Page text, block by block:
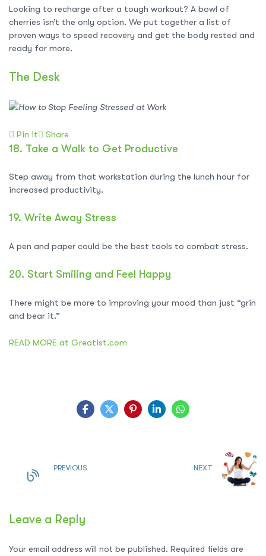
Looking to recharge after a tough workout? A bowl of
cherries isn’t the only option. We put together a list of
proven ways to speed recovery and get the body rested and
ready for more.
The Desk
Pin it Share
18. Take a Walk to Get Productive
Step away from that workstation during the lunch hour for
increased productivity.
19. Write Away Stress
A pen and paper could be the best tools to combat stress.
20. Start Smiling and Feel Happy
There might be more to improving your mood than just “grin
and bear it.”
READ MORE at Greatist.com
PREVIOUS NEXT
Leave a Reply
Your email address will not be published. Required fields are